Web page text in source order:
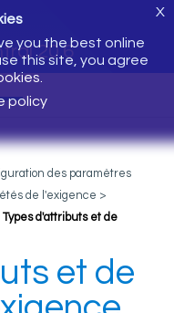
20.6
you the best online
this site, you agree
policy
X